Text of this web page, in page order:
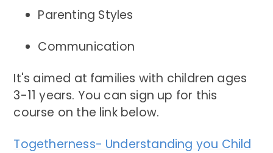
Parenting Styles
Communication
It's aimed at families with children ages
3-11 years. You can sign up for this
course on the link below.
Togetherness- Understanding you Child